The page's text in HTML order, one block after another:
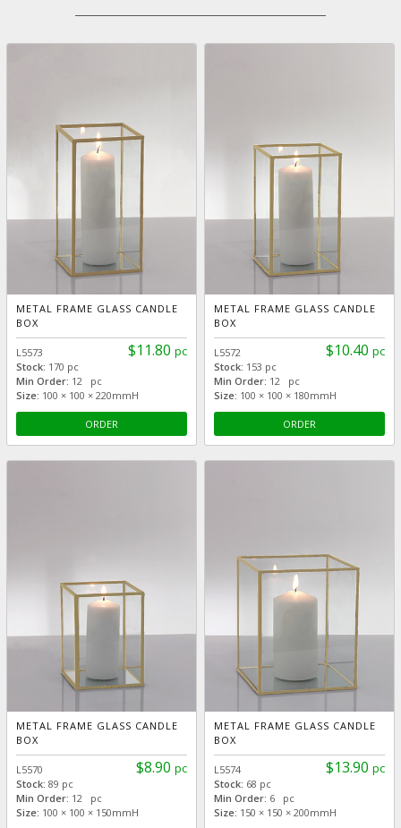
METAL FRAME GLASS CANDLE
BOX
$11.80 pc
L5573
Stock: 170 pc
Min Order: 12 pc
Size: 100 × 100 × 220mmH
ORDER
METAL FRAME GLASS CANDLE
BOX
$10.40 pc
L5572
Stock: 153 pc
Min Order: 12 pc
Size: 100 × 100 × 180mmH
ORDER
METAL FRAME GLASS CANDLE
BOX
$8.90 pc
L5570
Stock:89 pc
Min Order: 12 pc
Size: 100 × 100 × 150mmH
METAL FRAME GLASS CANDLE
BOX
$13.90 pc
L5574
Stock: 68 pc
Min Order: 6 pc
Size: 150 × 150 × 200mmH